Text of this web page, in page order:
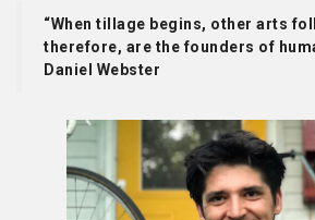
“When tillage begins, other arts
therefore, are the founders of
Daniel Webster